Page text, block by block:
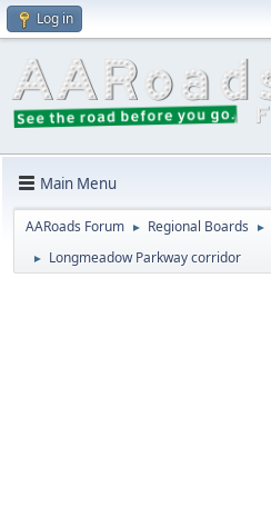
Log in
Main Menu
AARoads Forum ► Regional Boards ►
► Longmeadow Parkway corridor